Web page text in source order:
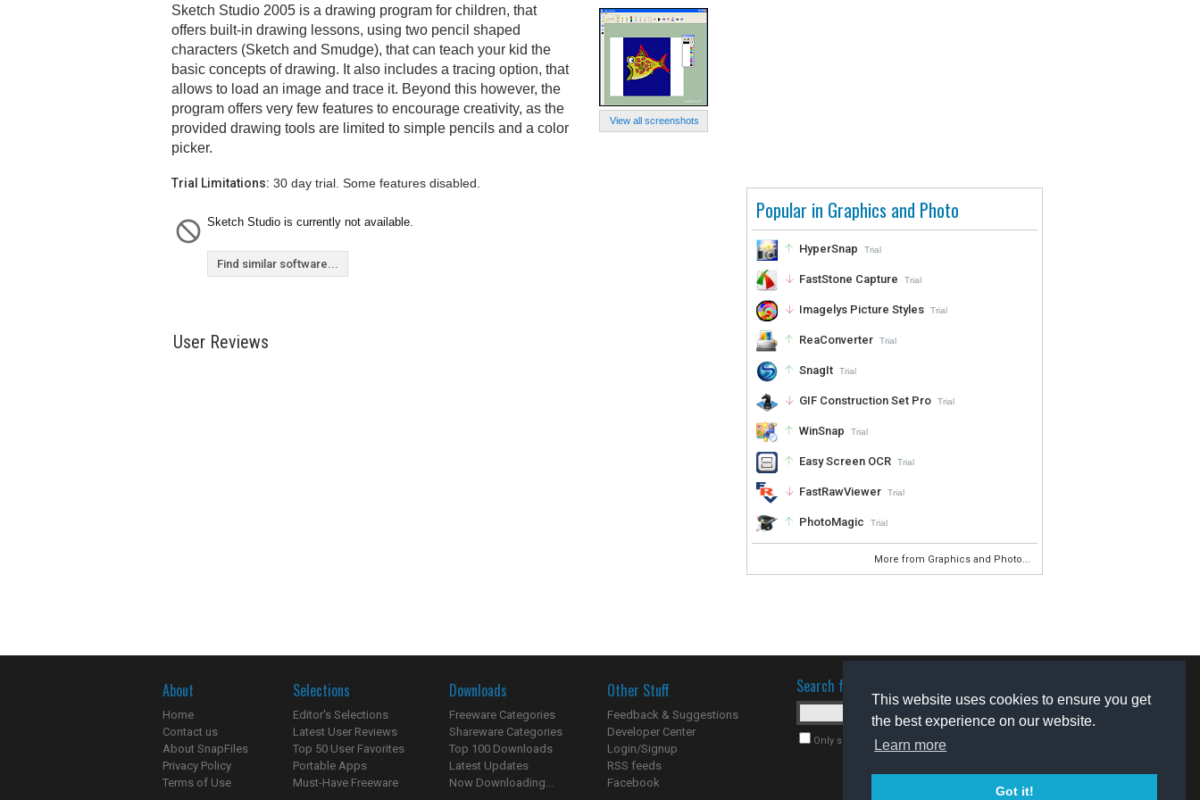
This website uses cookies to ensure you get
the best experience on our website.
Learn more
Got it!
Popular in Graphics and Photo
HyperSnap Trial
FastStone Capture Trial
Imagelys Picture Styles Trial
ReaConverter Trial
SnagIt Trial
GIF Construction Set Pro Trial
WinSnap Trial
Easy Screen OCR Trial
FastRawViewer Trial
PhotoMagic Trial
More from Graphics and Photo...
View all screenshots
Sketch Studio 2005 is a drawing program for children, that
offers built-in drawing lessons, using two pencil shaped
characters (Sketch and Smudge), that can teach your kid the
basic concepts of drawing. It also includes a tracing option, that
allows to load an image and trace it. Beyond this however, the
program offers very few features to encourage creativity, as the
provided drawing tools are limited to simple pencils and a color
picker.
Trial Limitations: 30 day trial. Some features disabled.
Sketch Studio is currently not available.
Find similar software...
User Reviews
About
Home
Contact us
About SnapFiles
Privacy Policy
Terms of Use
Selections
Editor's Selections
Latest User Reviews
Top 50 User Favorites
Portable Apps
Must-Have Freeware
Downloads
Freeware Categories
Shareware Categories
Top 100 Downloads
Latest Updates
Now Downloading...
Other Stuff
Feedback & Suggestions
Developer Center
Login/Signup
RSS feeds
Facebook
Search for software
Only search for freeware